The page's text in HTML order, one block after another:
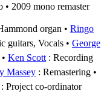
• 2009 mono remaster
organ
Ringo
guitars, Vocals
George
Ken Scott : Recording
Massey : Remastering
: Project co-ordinator